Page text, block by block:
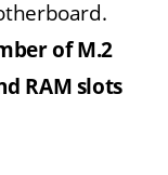
of M.2
RAM slots